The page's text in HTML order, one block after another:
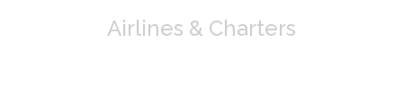
Airlines & Charters